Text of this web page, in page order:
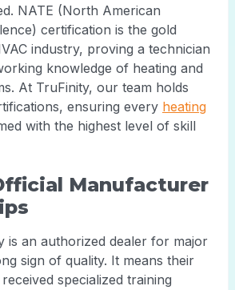
NATE (North American
certification is the gold
industry, proving a technician
knowledge of heating and
At TruFinity, our team holds
ensuring every heating
with the highest level of skill
Manufacturer
is an authorized dealer for major
sign of quality. It means their
specialized training